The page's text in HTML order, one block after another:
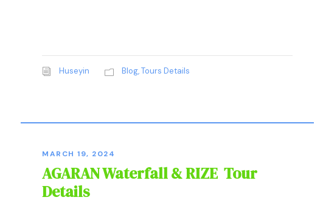
Huseyin Blog,Tours Details
MARCH 19, 2024
AGARAN Waterfall & RIZE Tour
Details